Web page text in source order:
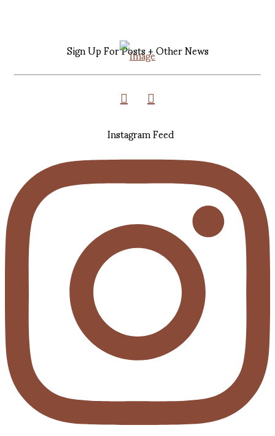
Sign Up For Posts + Other News
Instagram Feed